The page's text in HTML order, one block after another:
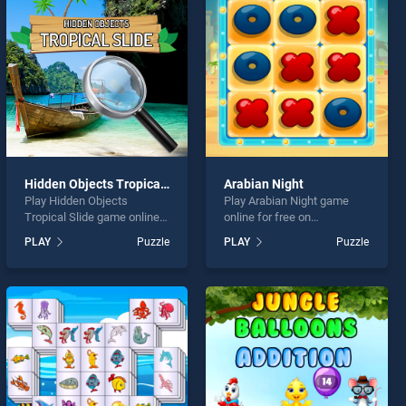
Hidden Objects Tropical Slide
Play Hidden Objects
Tropical Slide game online
Hidden Objects Tropical
Slide stands out as one of
endless entertainment, is
perfect for players seeking
fun and challenge....
PLAY Puzzle
Arabian Night
Play Arabian Night game
online for free on
stands out as one of our top
skill games, offering
perfect for players seeking
fun and challenge....
PLAY Puzzle